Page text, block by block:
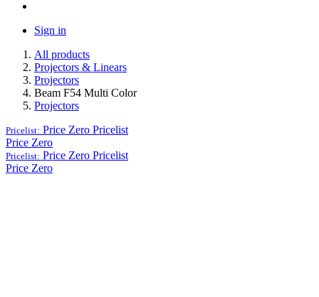
Sign in
All products
Projectors & Linears
Projectors
Beam F54 Multi Color
Projectors
Pricelist: Price Zero Pricelist
Price Zero
Pricelist: Price Zero Pricelist
Price Zero